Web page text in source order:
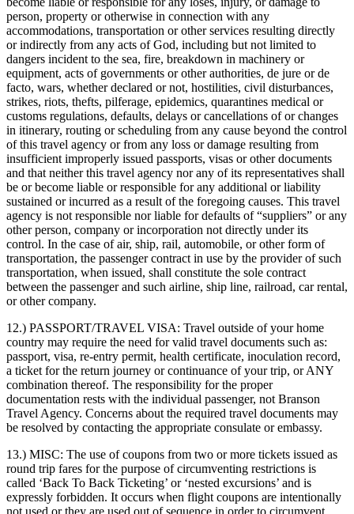
person, property or otherwise in connection with any
accommodations, transportation or other services resulting directly
or indirectly from any acts of God, including but not limited to
dangers incident to the sea, fire, breakdown in machinery or
equipment, acts of governments or other authorities, de jure or de
facto, wars, whether declared or not, hostilities, civil disturbances,
strikes, riots, thefts, pilferage, epidemics, quarantines medical or
customs regulations, defaults, delays or cancellations of or changes
in itinerary, routing or scheduling from any cause beyond the control
of this travel agency or from any loss or damage resulting from
insufficient improperly issued passports, visas or other documents
and that neither this travel agency nor any of its representatives shall
be or become liable or responsible for any additional or liability
sustained or incurred as a result of the foregoing causes. This travel
agency is not responsible nor liable for defaults of “suppliers” or any
other person, company or incorporation not directly under its
control. In the case of air, ship, rail, automobile, or other form of
transportation, the passenger contract in use by the provider of such
transportation, when issued, shall constitute the sole contract
between the passenger and such airline, ship line, railroad, car rental,
or other company.
12.) PASSPORT/TRAVEL VISA: Travel outside of your home
country may require the need for valid travel documents such as:
passport, visa, re-entry permit, health certificate, inoculation record,
a ticket for the return journey or continuance of your trip, or ANY
combination thereof. The responsibility for the proper
documentation rests with the individual passenger, not Branson
Travel Agency. Concerns about the required travel documents may
be resolved by contacting the appropriate consulate or embassy.
13.) MISC: The use of coupons from two or more tickets issued as
round trip fares for the purpose of circumventing restrictions is
called ‘Back To Back Ticketing’ or ‘nested excursions’ and is
expressly forbidden. It occurs when flight coupons are intentionally
not used or they are used out of sequence in order to circumvent